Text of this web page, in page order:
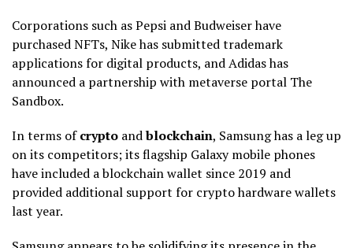
Corporations such as Pepsi and Budweiser have
purchased NFTs, Nike has submitted trademark
applications for digital products, and Adidas has
announced a partnership with metaverse portal The
Sandbox.
In terms ofcrypto andblockchain, Samsung has a leg up
on its competitors; its flagship Galaxy mobile phones
have included a blockchain wallet since 2019 and
provided additional support for crypto hardware wallets
last year.